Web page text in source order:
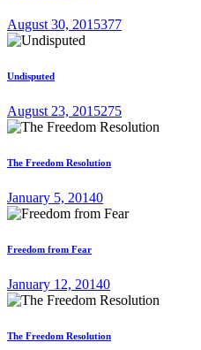
August 30, 2015377
Undisputed
August 23, 2015275
The Freedom Resolution
January 5, 20140
Freedom from Fear
January 12, 20140
The Freedom Resolution